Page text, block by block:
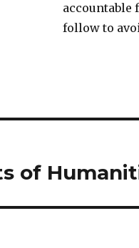
accountable
follow to
of